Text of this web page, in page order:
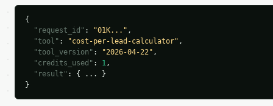
{
"request_id" : "01K..." ,
"tool" : "cost-per-lead-calculator" ,
"tool_version" : "2026-04-22" ,
"credits_used" : 1,
"result" : { ... }
}